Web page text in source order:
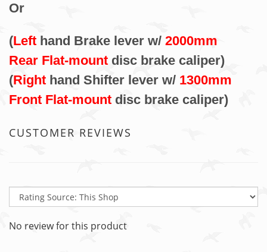
Or
(Left hand Brake lever w/ 2000mm
Rear Flat-mount disc brake caliper)
(Right hand Shifter lever w/ 1300mm
Front Flat-mount disc brake caliper)
CUSTOMER REVIEWS
No review for this product